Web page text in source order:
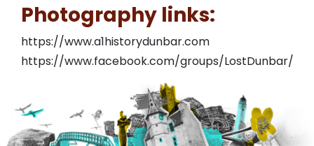
Photography links:
https://www.a1historydunbar.com
https://www.facebook.com/groups/LostDunbar/